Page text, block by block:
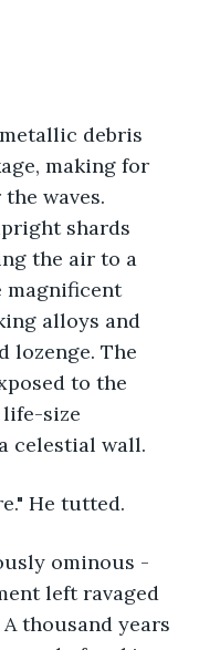
debris
making for
waves.
shards
the air to a
magnificent
alloys and
lozenge. The
to the
size
celestial wall.
He tutted.
ominous -
left ravaged
thousand years